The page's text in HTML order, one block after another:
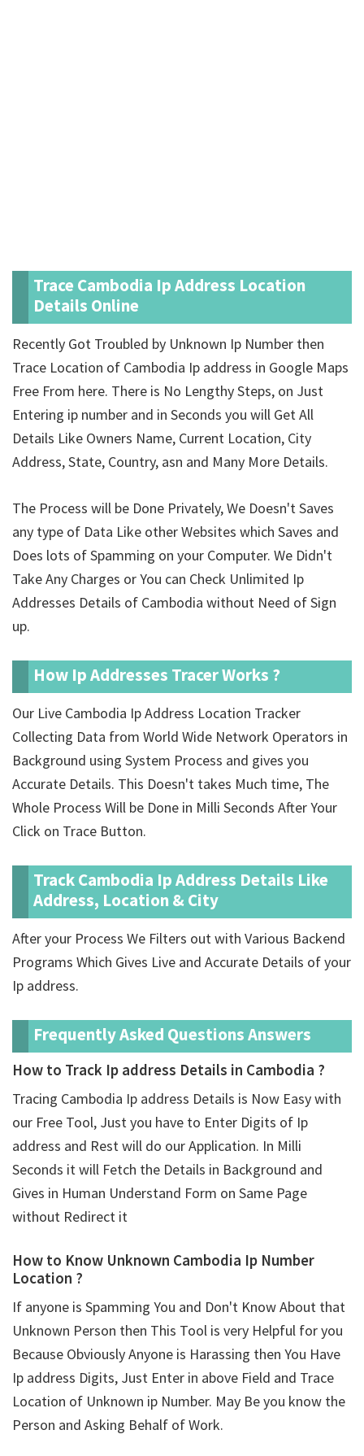
Trace Cambodia Ip Address Location
Details Online
Recently Got Troubled by Unknown Ip Number then
Trace Location of Cambodia Ip address in Google Maps
Free From here. There is No Lengthy Steps, on Just
Entering ip number and in Seconds you will Get All
Details Like Owners Name, Current Location, City
Address, State, Country, asn and Many More Details.
The Process will be Done Privately, We Doesn't Saves
any type of Data Like other Websites which Saves and
Does lots of Spamming on your Computer. We Didn't
Take Any Charges or You can Check Unlimited Ip
Addresses Details of Cambodia without Need of Sign
up.
How Ip Addresses Tracer Works ?
Our Live Cambodia Ip Address Location Tracker
Collecting Data from World Wide Network Operators in
Background using System Process and gives you
Accurate Details. This Doesn't takes Much time, The
Whole Process Will be Done in Milli Seconds After Your
Click on Trace Button.
Track Cambodia Ip Address Details Like
Address, Location & City
After your Process We Filters out with Various Backend
Programs Which Gives Live and Accurate Details of your
Ip address.
Frequently Asked Questions Answers
How to Track Ip address Details in Cambodia ?
Tracing Cambodia Ip address Details is Now Easy with
our Free Tool, Just you have to Enter Digits of Ip
address and Rest will do our Application. In Milli
Seconds it will Fetch the Details in Background and
Gives in Human Understand Form on Same Page
without Redirect it
How to Know Unknown Cambodia Ip Number
Location ?
If anyone is Spamming You and Don't Know About that
Unknown Person then This Tool is very Helpful for you
Because Obviously Anyone is Harassing then You Have
Ip address Digits, Just Enter in above Field and Trace
Location of Unknown ip Number. May Be you know the
Person and Asking Behalf of Work.